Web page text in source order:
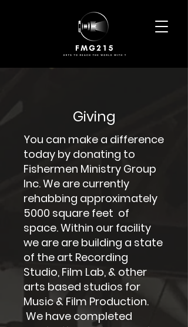
Giving
You can make a difference
today by donating to
Fishermen Ministry Group
Inc. We are currently
rehabbing approximately
5000 square feet of
space. Within our facility
we are are building a state
of the art Recording
Studio, Film Lab, & other
arts based studios for
Music & Film Production.
We have completed